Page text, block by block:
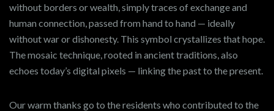
without borders or wealth, simply traces of exchange and
human connection, passed from hand to hand — ideally
without war or dishonesty. This symbol crystallizes that hope.
The mosaic technique, rooted in ancient traditions, also
echoes today’s digital pixels — linking the past to the present.
Our warm thanks go to the residents who contributed to the